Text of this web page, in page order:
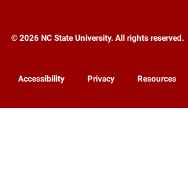
© 2026 NC State University. All rights reserved.
Accessibility Privacy Resources